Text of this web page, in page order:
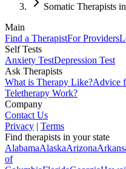
Somatic Therapists
Main
Find a TherapistFor Providers
Self Tests
Anxiety TestDepression Test
Ask Therapists
What is Therapy Like?Advice
Teletherapy Work?
Company
Contact Us
Privacy | Terms
Find therapists in your state
AlabamaAlaskaArizona
of